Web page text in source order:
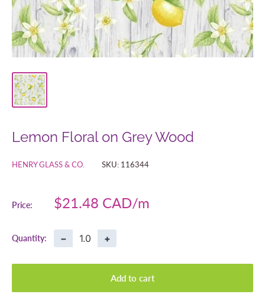
Lemon Floral on Grey Wood
HENRY GLASS & CO. SKU: 116344
Price:
Sale
$21.48 CAD
Quantity: − +
Add to cart